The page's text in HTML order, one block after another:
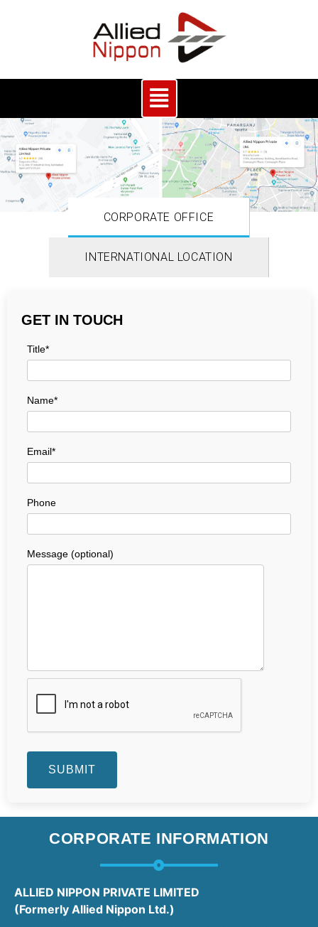
CORPORATE OFFICE
INTERNATIONAL LOCATION
GET IN TOUCH
Title*
Name*
Email*
Phone
Message (optional)
CORPORATE INFORMATION
ALLIED NIPPON PRIVATE LIMITED
(Formerly Allied Nippon Ltd.)